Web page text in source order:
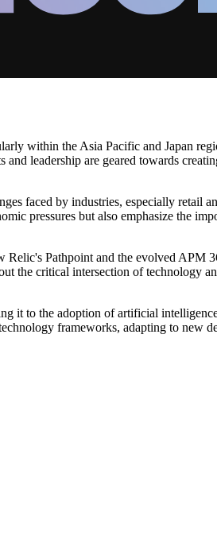
within the Asia Pacific and Japan
leadership are geared towards
faced by industries, especially retail
pressures but also emphasize the
Pathpoint and the evolved APM
the critical intersection of technology
it to the adoption of artificial
frameworks, adapting to new